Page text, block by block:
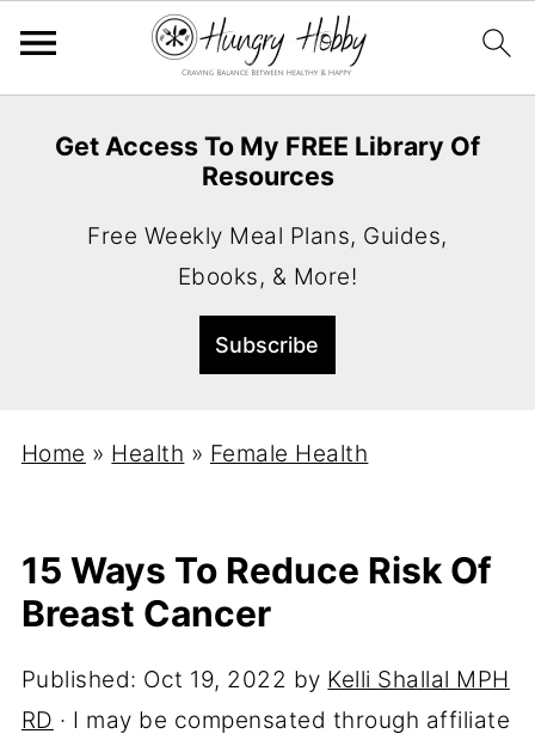
Get Access To My FREE Library Of
Resources
Free Weekly Meal Plans, Guides,
Ebooks, & More!
Home » Health » Female Health
15 Ways To Reduce Risk Of
Breast Cancer
Published: Oct 19, 2022 by Kelli Shallal MPH
RD · I may be compensated through affiliate